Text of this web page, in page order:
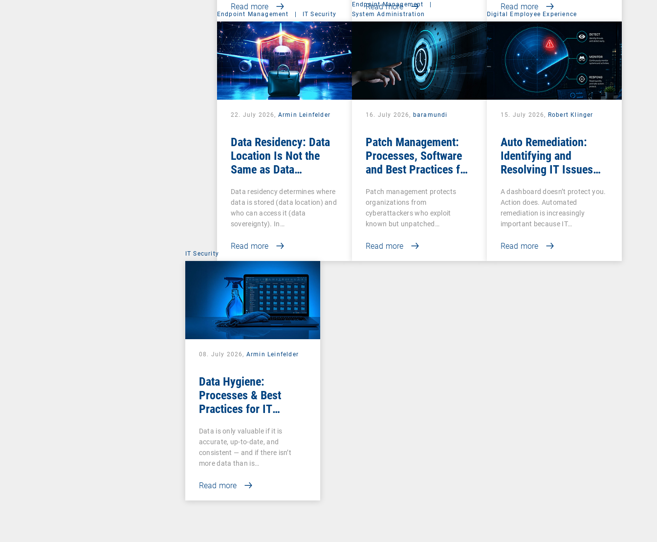
Read more Read more Read more
Endpoint Management | IT Security
22. July 2026, Armin Leinfelder
Data Residency: Data
Location Is Not the
Same as Data
Data residency determines where
data is stored (data location) and
who can access it (data
sovereignty). In…
Read more
Endpoint Management
|
System Administration
16. July 2026, baramundi
Patch Management:
Processes, Software
and Best Practices for
Patch management protects
organizations from
cyberattackers who exploit
known but unpatched
Read more
Digital Employee Experience
15. July 2026, Robert Klinger
Auto Remediation:
Identifying and
Resolving IT Issues
A dashboard doesn’t protect you.
Action does. Automated
remediation is increasingly
important because IT…
Read more
IT Security
08. July 2026, Armin Leinfelder
Data Hygiene:
Processes & Best
Practices for IT
Data is only valuable if it is
accurate, up-to-date, and
consistent — and if there isn’t
more data than is…
Read more